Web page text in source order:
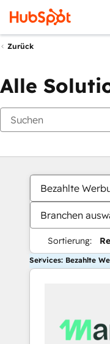
Zurück
Alle
Bezahlte
Branchen
Sortierung:
Services: Bezahlte